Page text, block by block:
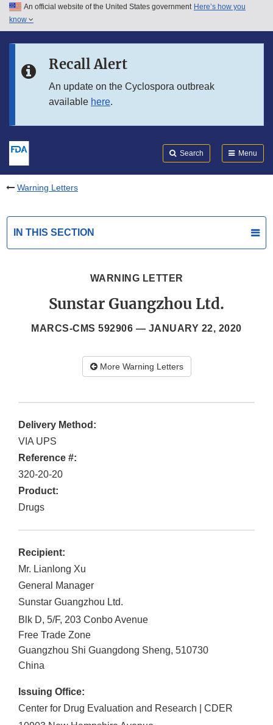
Skip to main content
Skip to in this section menu
An official website of the United States government Here’s how you
know
Recall Alert
An update on the Cyclospora outbreak
available here.
Search Menu
Warning Letters
IN THIS SECTION
WARNING LETTER
Sunstar Guangzhou Ltd.
MARCS-CMS 592906 — JANUARY 22, 2020
More Warning Letters
Delivery Method:
VIA UPS
Reference #:
320-20-20
Product:
Drugs
Recipient:
Mr. Lianlong Xu
General Manager
Sunstar Guangzhou Ltd.
Blk D, 5/F, 203 Conbo Avenue
Free Trade Zone
Guangzhou Shi Guangdong Sheng, 510730
China
Issuing Office:
Center for Drug Evaluation and Research | CDER